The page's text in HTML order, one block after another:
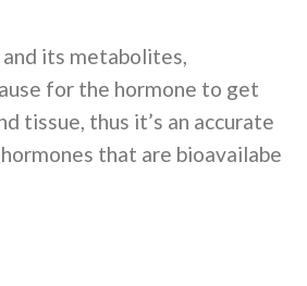
its metabolites,
for the hormone to get
tissue, thus it’s an accurate
that are bioavailabe